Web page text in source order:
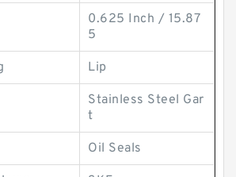
0.625 Inch / 15.87
5
Lip
Stainless Steel Gar
t
Oil Seals